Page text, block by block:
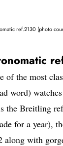
ref.2130 (photo
of the most
word)
the Breitling
for a year),
along with